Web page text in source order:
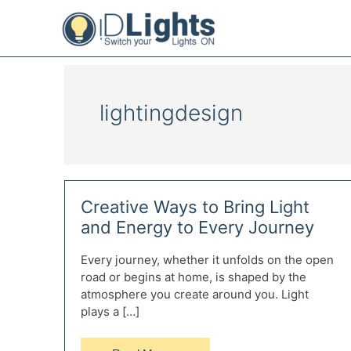
lightingdesign
Creative Ways to Bring Light
and Energy to Every Journey
Every journey, whether it unfolds on the open
road or begins at home, is shaped by the
atmosphere you create around you. Light
plays a […]